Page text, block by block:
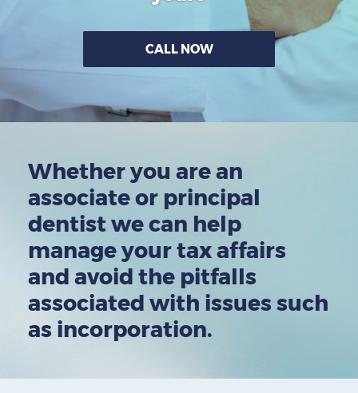
TRAINING & TALKS
MAKING TAX DIGITAL FOR INCOME
TAX (MTD IT)
CALL NOW
Whether you are an
associate or principal
dentist we can help
manage your tax affairs
and avoid the pitfalls
associated with issues such
as incorporation.